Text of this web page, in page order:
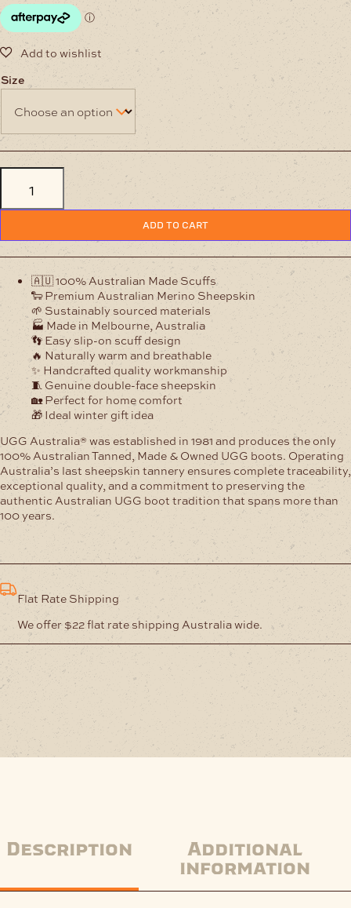
Size
Mens
Woollen
Slippers
quantity
ADD TO CART
🇦🇺 100% Australian Made Scuffs
🐑 Premium Australian Merino Sheepskin
🌱 Sustainably sourced materials
🏭 Made in Melbourne, Australia
👣 Easy slip-on scuff design
🔥 Naturally warm and breathable
✨ Handcrafted quality workmanship
🧵 Genuine double-face sheepskin
🏡 Perfect for home comfort
🎁 Ideal winter gift idea
UGG Australia® was established in 1981 and produces the only
100% Australian Tanned, Made & Owned UGG boots. Operating
Australia’s last sheepskin tannery ensures complete traceability,
exceptional quality, and a commitment to preserving the
authentic Australian UGG boot tradition that spans more than
100 years.
Flat Rate Shipping
We offer $22 flat rate shipping Australia wide.
Description
Additional
information